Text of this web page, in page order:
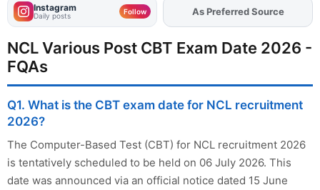
Instagram
Daily posts Follow AddFJAon
As Preferred Source
NCL Various Post CBT Exam Date 2026 -
FQAs
Q1. What is the CBT exam date for NCL recruitment
2026?
The Computer-Based Test (CBT) for NCL recruitment 2026
is tentatively scheduled to be held on 06 July 2026. This
date was announced via an official notice dated 15 June